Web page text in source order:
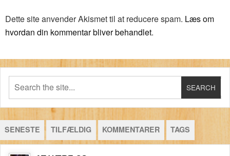
Dette site anvender Akismet til at reducere spam. Læs om
hvordan din kommentar bliver behandlet.
SENESTE TILFÆLDIG KOMMENTARER TAGS